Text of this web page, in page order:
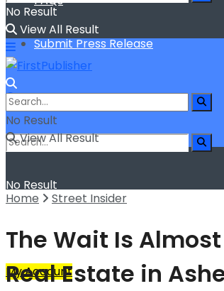
Submit Press Release
No Result
View All Result
My Account
No Result
View All Result
No Result
View All Result
Home Street Insider
The Wait Is
Real Estate in